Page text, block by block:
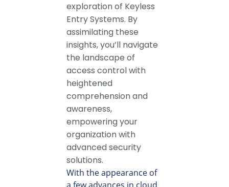
exploration of Keyless
Entry Systems. By
assimilating these
insights, you’ll navigate
the landscape of
access control with
heightened
comprehension and
awareness,
empowering your
organization with
advanced security
solutions.
With the appearance of